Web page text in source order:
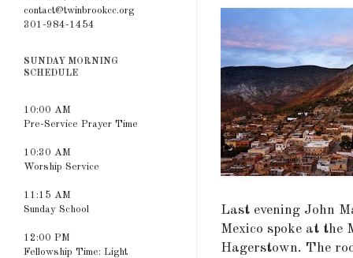
Last evening John
Mexico spoke at
Hagerstown. The
contact@twinbrookcc.org
301-984-1454
SUNDAY MORNING
SCHEDULE
10:00 AM
Pre-Service Prayer Time
10:30 AM
Worship Service
11:15 AM
Sunday School
12:00 PM
Fellowship Time: Light